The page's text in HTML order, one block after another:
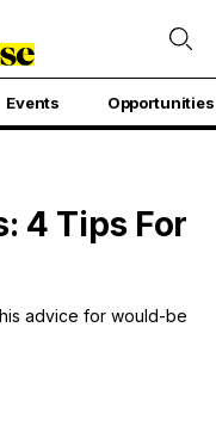
Events Opportunities
4 Tips For
advice for would-be